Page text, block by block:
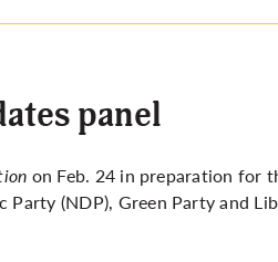
panel
on Feb. 24 in preparation for
(NDP), Green Party and